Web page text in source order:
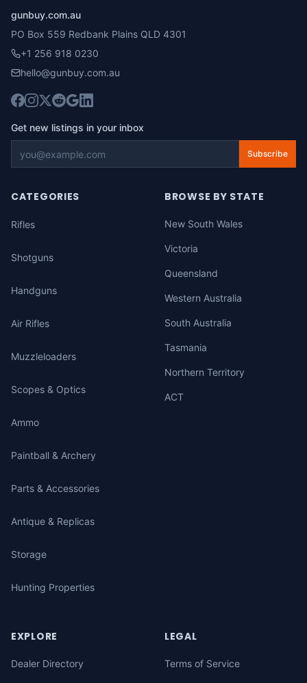
gunbuy.com.au
PO Box 559 Redbank Plains QLD 4301
+1 256 918 0230
hello@gunbuy.com.au
Get new listings in your inbox
Subscribe
CATEGORIES
Rifles
Shotguns
Handguns
Air Rifles
Muzzleloaders
Scopes & Optics
Ammo
Paintball & Archery
Parts & Accessories
Antique & Replicas
Storage
Hunting Properties
BROWSE BY STATE
New South Wales
Victoria
Queensland
Western Australia
South Australia
Tasmania
Northern Territory
ACT
EXPLORE
Dealer Directory
LEGAL
Terms of Service